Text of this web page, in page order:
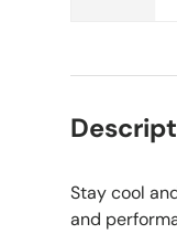
Stay cool
and